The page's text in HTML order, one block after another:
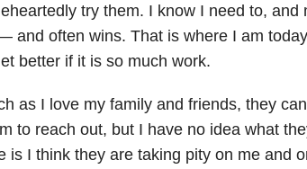
try them. I know I need to, and
and often wins. That is where I am
better if it is so much work.
as I love my family and friends, they
to reach out, but I have no idea what
is I think they are taking pity on me and